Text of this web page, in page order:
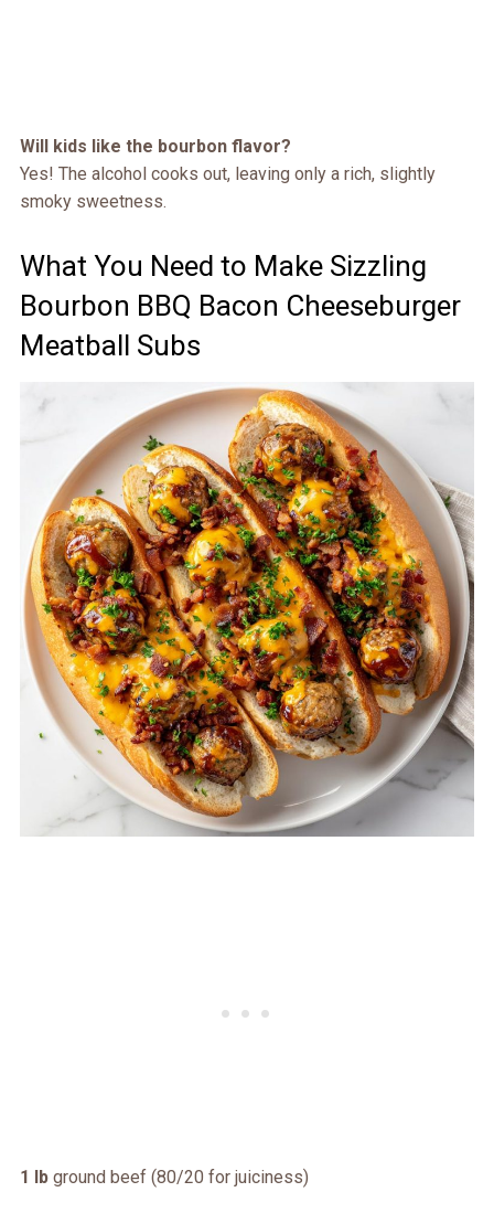
Will kids like the bourbon flavor?
Yes! The alcohol cooks out, leaving only a rich, slightly
smoky sweetness.
What You Need to Make Sizzling
Bourbon BBQ Bacon Cheeseburger
Meatball Subs
1 lbground beef (80/20 for juiciness)